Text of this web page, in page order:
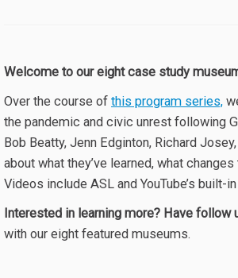
Welcome to our eight case study
Over the course of this program series,
the pandemic and civic unrest following
Bob Beatty, Jenn Edginton, Richard
about what they’ve learned, what
Videos include ASL and YouTube’s built-
Interested in learning more? Have follow
with our eight featured museums.